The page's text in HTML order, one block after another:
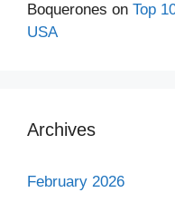
Boquerones on Top
USA
Archives
February 2026